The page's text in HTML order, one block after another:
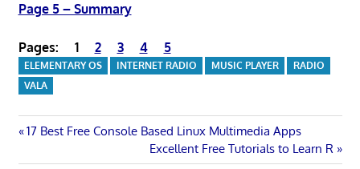
Page 5 – Summary
Pages: 1 2 3 4 5
ELEMENTARY OS INTERNET RADIO MUSIC PLAYER
RADIO
VALA
Post
Previous
17 Best Free Console Based Linux Multimedia Apps
Next
Post:
Excellent Free Tutorials to Learn R